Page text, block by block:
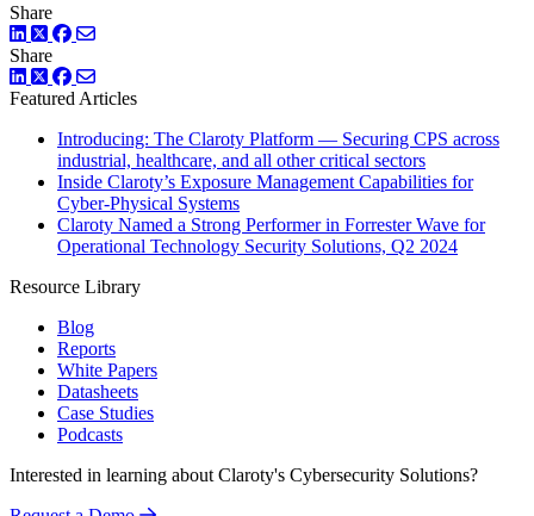
Share
LinkedIn
TwitterFacebook
Share
LinkedIn
TwitterFacebook
Featured Articles
Introducing: The Claroty Platform — Securing CPS across
industrial, healthcare, and all other critical sectors
Inside Claroty’s Exposure Management Capabilities for
Cyber-Physical Systems
Claroty Named a Strong Performer in Forrester Wave for
Operational Technology Security Solutions, Q2 2024
Resource Library
Blog
Reports
White Papers
Datasheets
Case Studies
Podcasts
Interested in learning about Claroty's Cybersecurity Solutions?